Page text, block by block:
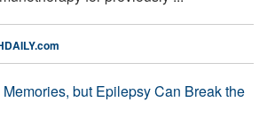
but Epilepsy Can Break the